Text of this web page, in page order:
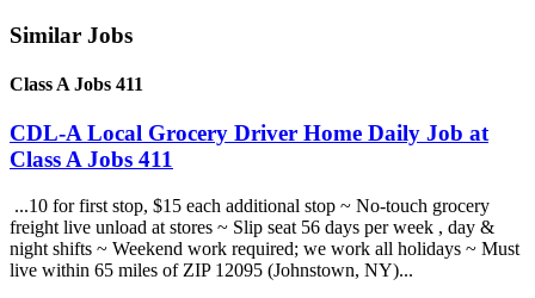
Similar Jobs
Class A Jobs 411
CDL-A Local Grocery Driver Home Daily Job at
Class A Jobs 411
...10 for first stop, $15 each additional stop ~ No-touch grocery
freight live unload at stores ~ Slip seat 56 days per week , day &
night shifts ~ Weekend work required; we work all holidays ~ Must
live within 65 miles of ZIP 12095 (Johnstown, NY)...